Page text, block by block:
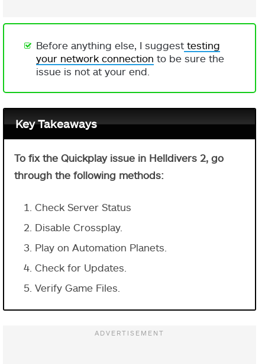
Before anything else, I suggest testing
your network connection to be sure the
issue is not at your end.
Key Takeaways
To fix the Quickplay issue in Helldivers 2, go
through the following methods:
Check Server Status
Disable Crossplay.
Play on Automation Planets.
Check for Updates.
Verify Game Files.